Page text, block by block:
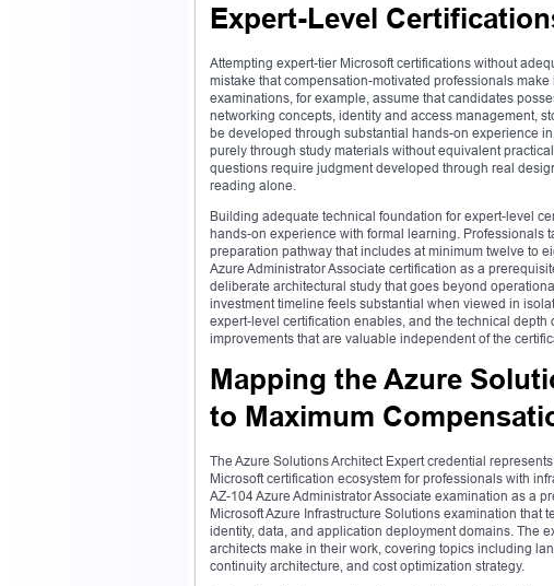
Expert-Level
Attempting expert-tier Microsoft certifications without
mistake that compensation-motivated professionals
examinations, for example, assume that candidates
networking concepts, identity and access management,
be developed through substantial hands-on experience
purely through study materials without equivalent
questions require judgment developed through real
reading alone.
Building adequate technical foundation for expert-level
hands-on experience with formal learning. Professionals
preparation pathway that includes at minimum twelve to
Azure Administrator Associate certification as a
deliberate architectural study that goes beyond
investment timeline feels substantial when viewed in
expert-level certification enables, and the technical
improvements that are valuable independent of the
Mapping the Azure
to Maximum
The Azure Solutions Architect Expert credential
Microsoft certification ecosystem for professionals with
AZ-104 Azure Administrator Associate examination as a
Microsoft Azure Infrastructure Solutions examination that
identity, data, and application deployment domains. The
architects make in their work, covering topics including
continuity architecture, and cost optimization strategy.